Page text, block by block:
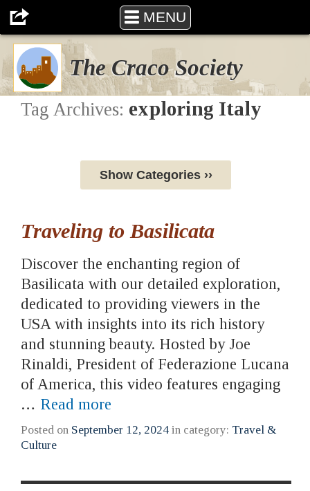
MENU
The Craco Society
Tag Archives: exploring Italy
Show Categories ››
Traveling to Basilicata
Discover the enchanting region of
Basilicata with our detailed exploration,
dedicated to providing viewers in the
USA with insights into its rich history
and stunning beauty. Hosted by Joe
Rinaldi, President of Federazione Lucana
of America, this video features engaging
… Read more
Posted on September 12, 2024 in category: Travel &
Culture